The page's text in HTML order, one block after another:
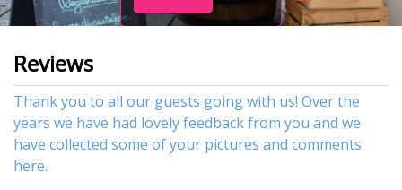
Reviews
Thank you to all our guests going with us! Over the
years we have had lovely feedback from you and we
have collected some of your pictures and comments
here.